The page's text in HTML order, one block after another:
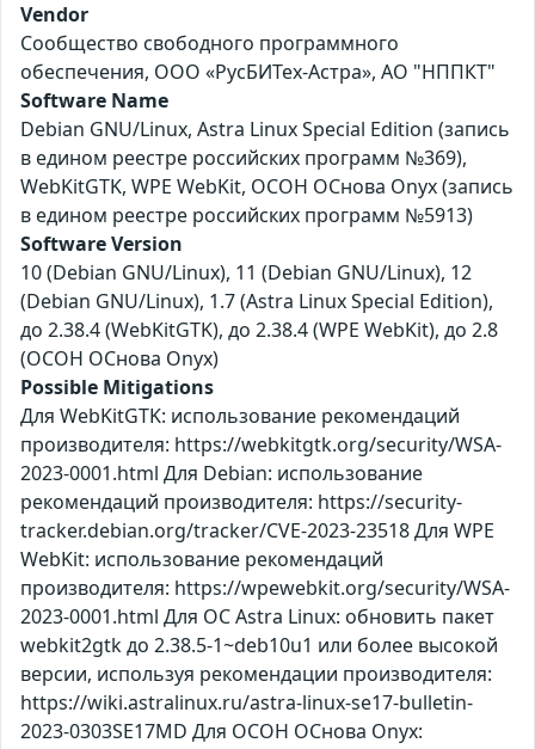
Vendor
Сообщество свободного программного
обеспечения, ООО «РусБИТех-Астра», АО "НППКТ"
Software Name
Debian GNU/Linux, Astra Linux Special Edition (запись
в едином реестре российских программ №369),
WebKitGTK, WPE WebKit, ОСОН ОСнова Оnyx (запись
в едином реестре российских программ №5913)
Software Version
10 (Debian GNU/Linux), 11 (Debian GNU/Linux), 12
(Debian GNU/Linux), 1.7 (Astra Linux Special Edition),
до 2.38.4 (WebKitGTK), до 2.38.4 (WPE WebKit), до 2.8
(ОСОН ОСнова Оnyx)
Possible Mitigations
Для WebKitGTK: использование рекомендаций
производителя: https://webkitgtk.org/security/WSA-
2023-0001.html Для Debian: использование
рекомендаций производителя: https://security-
tracker.debian.org/tracker/CVE-2023-23518 Для WPE
WebKit: использование рекомендаций
производителя: https://wpewebkit.org/security/WSA-
2023-0001.html Для ОС Astra Linux: обновить пакет
webkit2gtk до 2.38.5-1~deb10u1 или более высокой
версии, используя рекомендации производителя:
https://wiki.astralinux.ru/astra-linux-se17-bulletin-
2023-0303SE17MD Для ОСОН ОСнова Оnyx: